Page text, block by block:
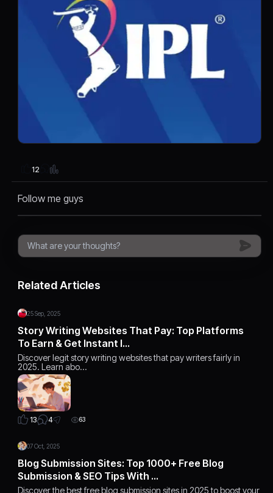
12
Follow me guys
Related Articles
25 Sep, 2025
Story Writing Websites That Pay: Top Platforms
To Earn & Get Instant I…
Discover legit story writing websites that pay writers fairly in
2025. Learn abo…
13 4 63
07 Oct, 2025
Blog Submission Sites: Top 1000+ Free Blog
Submission & SEO Tips With …
Discover the best free blog submission sites in 2025 to boost your